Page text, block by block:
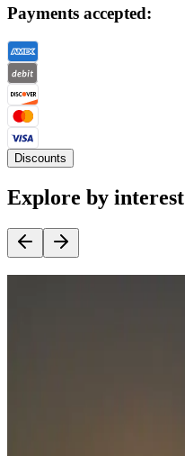
Payments accepted:
Discounts
Explore by interest